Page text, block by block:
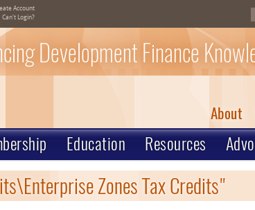
Account
Can't Login?
Development Finance
About
Education Resources
Zones Tax Credits"